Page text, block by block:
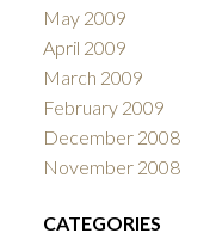
May 2009
April 2009
March 2009
February 2009
December 2008
November 2008
CATEGORIES